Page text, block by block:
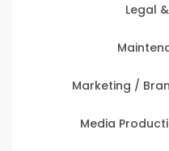
Legal
Marketing /
Media